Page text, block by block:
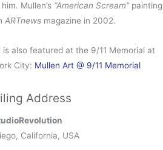
Mullen’s “American Scream”painting
ARTnews magazine in 2002.
is also featured at the 9/11 Memorial at
City: Mullen Art @ 9/11 Memorial
Address
California, USA